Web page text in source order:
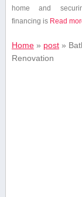
home‍ and
financing is Read
Home» post»
Renovation